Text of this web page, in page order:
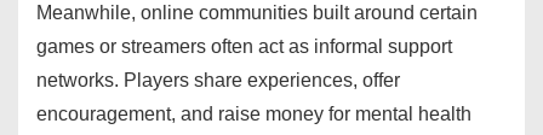
Meanwhile, online communities built around certain
games or streamers often act as informal support
networks. Players share experiences, offer
encouragement, and raise money for mental health